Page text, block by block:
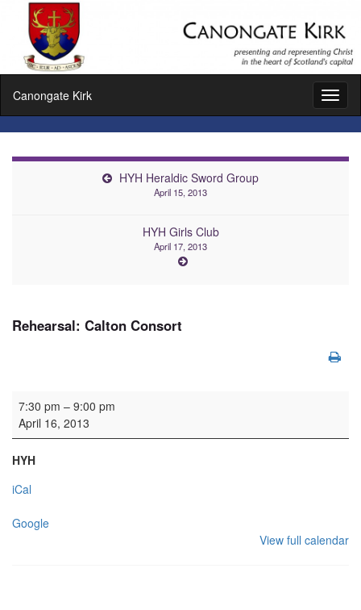
Canongate Kirk
HYH Heraldic Sword Group
April 15, 2013
HYH Girls Club
April 17, 2013
Rehearsal: Calton Consort
Rehearsal: Calton Consort
7:30 pm – 9:00 pm
April 16, 2013
HYH
iCal
Google
View full calendar